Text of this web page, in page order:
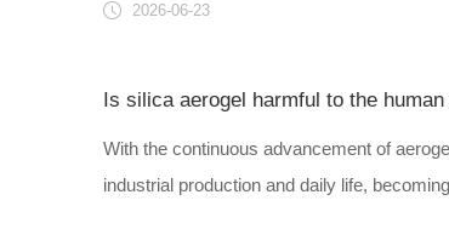
2026-06-23
Is silica aerogel harmful to the
With the continuous advancement of
industrial production and daily life,